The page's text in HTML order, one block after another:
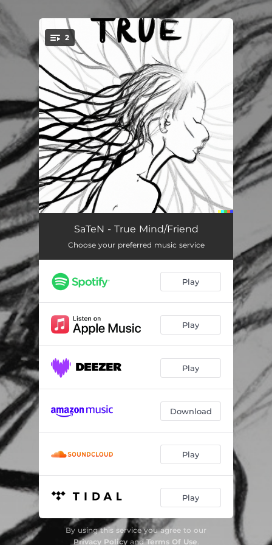
You're all set!
2
True Mind
Friend 07:09
SaTeN - True Mind/Friend
Choose your preferred music service
Play
Play
Play
Download
Play
Play
By using this service you agree to our
Privacy PolicyandTerms Of Use.